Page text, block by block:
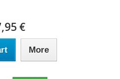
€
More